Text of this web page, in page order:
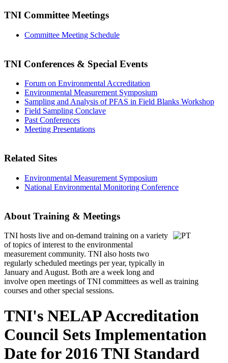
TNI Committee Meetings
Committee Meeting Schedule
TNI Conferences & Special Events
Forum on Environmental Accreditation
Environmental Measurement Symposium
Sampling and Analysis of PFAS in Field Blanks Workshop
Field Sampling Conclave
Past Conferences
Meeting Presentations
Related Sites
Environmental Measurement Symposium
National Environmental Monitoring Conference
About Training & Meetings
TNI hosts live and on-demand training on a variety
of topics of interest to the environmental
measurement community. TNI also hosts two
regularly scheduled meetings per year, typically in
January and August. Both are a week long and
involve open meetings of TNI committees as well as training
courses and other special sessions.
TNI's NELAP Accreditation
Council Sets Implementation
Date for 2016 TNI Standard